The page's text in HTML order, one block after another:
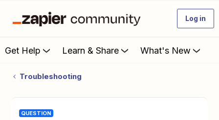
Log in
Get Help Learn & Share What's New
Troubleshooting
QUESTION